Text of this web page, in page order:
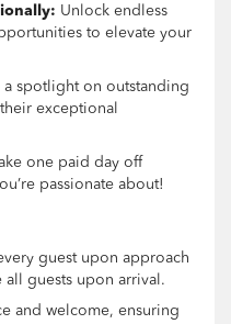
Unlock endless
to elevate your
a spotlight on outstanding
exceptional
one paid day off
passionate about!
guest upon approach
guests upon arrival.
and welcome, ensuring